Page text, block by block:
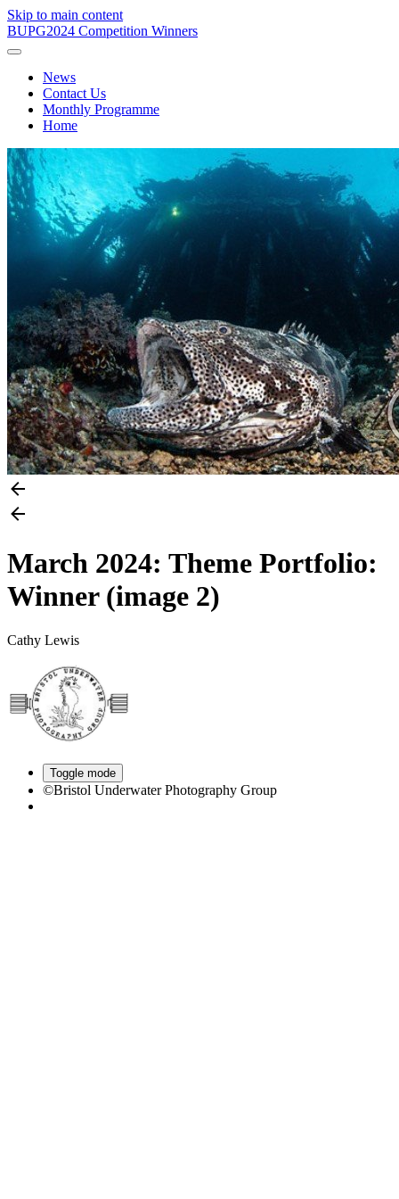
Skip to main content
BUPG2024 Competition Winners
News
Contact Us
Monthly Programme
Home
March 2024: Theme Portfolio:
Winner (image 2)
Cathy Lewis
Toggle mode
©Bristol Underwater Photography Group